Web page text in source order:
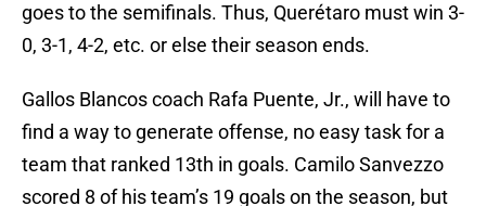
goes to the semifinals. Thus, Querétaro must win 3-
0, 3-1, 4-2, etc. or else their season ends.
Gallos Blancos coach Rafa Puente, Jr., will have to
find a way to generate offense, no easy task for a
team that ranked 13th in goals. Camilo Sanvezzo
scored 8 of his team’s 19 goals on the season, but